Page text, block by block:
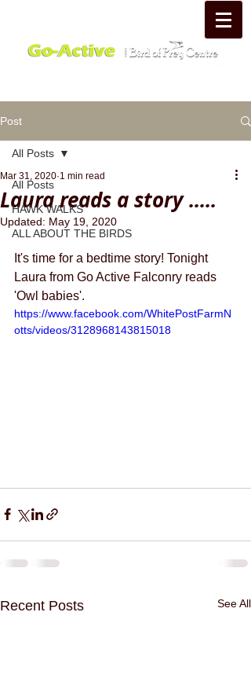
Post
All Posts
HAWK WALKS
ALL ABOUT THE BIRDS
All Posts
Laura reads a story .....
Mar 31, 2020 1 min read
Updated: May 19, 2020
It's time for a bedtime story! Tonight
Laura from Go Active Falconry reads
'Owl babies'.
https://www.facebook.com/WhitePostFarmN
otts/videos/3128968143815018
Recent Posts See All